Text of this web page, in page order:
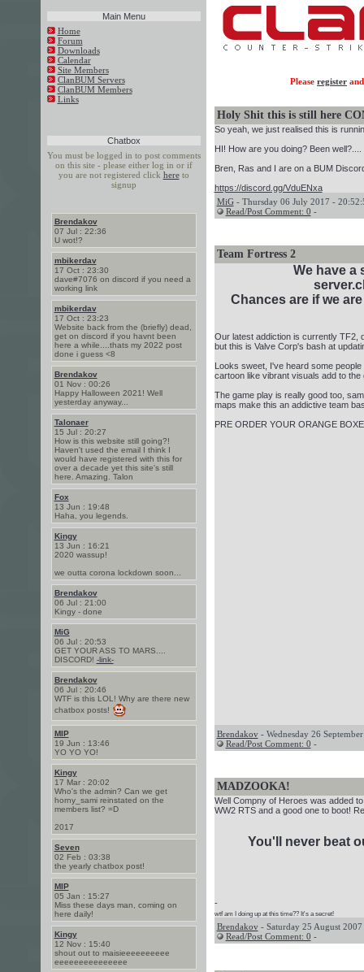
Main Menu
Home
Forum
Downloads
Calendar
Site Members
ClanBUM Servers
ClanBUM Members
Links
Chatbox
You must be logged in to post comments
on this site - please either log in or if
you are not registered click hereto
signup
Brendakov
07 Jul : 22:36
U wot!?
mbikerdav
17 Oct : 23:30
dave#7076 on discord if you need a
working link
mbikerdav
17 Oct : 23:23
Website back from the (briefly) dead,
get on discord if you havnt been
here a while....thats my 2022 post
done i guess <8
Brendakov
01 Nov : 00:26
Happy Halloween 2021! Well
yesterday anyway...
Talonaer
15 Jul : 20:27
How is this website still going?!
Haven't used the email I think I
would have registered with this for
over a decade yet this site's still
here. Amazing. Talon
Fox
13 Jun : 19:48
Haha, you legends.
Kingy
13 Jun : 16:21
2020 wassup!
we outta corona lockdown soon...
Brendakov
06 Jul : 21:00
Kingy - done
MiG
06 Jul : 20:53
GET YOUR ASS TO MARS....
DISCORD! -link-
Brendakov
06 Jul : 20:46
WTF is this LOL! Why are there new
chatbox posts!
MIP
19 Jun : 13:46
YO YO YO!
Kingy
17 Mar : 20:02
Who's the admin? Can we get
horny_sami reinstated on the
members list? =D
2017
Seven
02 Feb : 03:38
the yearly chatbox post!
MIP
05 Jan : 15:27
Miss these days man, coming on
here daily!
Kingy
12 Nov : 15:40
shout out to maisieeeeeeeeee
eeeeeeeeeeeeeee
Please register
Holy Shit this is still here
So yeah, we just realised this is
HI! How are you doing? Been well?....
Bren, Ras and I are on a BUM
https://discord.gg/VduENxa
MiG- Thursday 06 July 2017 -
Read/Post Comment: 0 -
Team Fortress 2
We have a
Chances are if we
Our latest addiction is currently TF2,
but this is Valve Corp's bash at
Looks sweet, I've heard some
cartoon like vibrant visuals add to the
The game play is really good too,
maps make this an addictive team
PRE ORDER YOUR ORANGE
Brendakov- Wednesday 26
Read/Post Comment: 0 -
MADZOOKA!
Well Compny of Heroes was added
WW2 RTS and a good one to boot!
You'll never beat
-
wtf am I doing up at this time?? It's a secret!
Brendakov- Saturday 25 August
Read/Post Comment: 0 -